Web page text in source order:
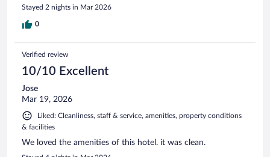
Stayed 2 nights in Mar 2026
0
Verified review
10/10 Excellent
Jose
Mar 19, 2026
Liked: Cleanliness, staff & service, amenities, property conditions
& facilities
We loved the amenities of this hotel. it was clean.